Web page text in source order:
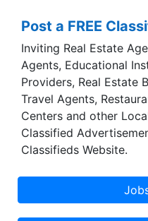
Post a FREE
Inviting Real Estate
Agents, Educational
Providers, Real Estate
Travel Agents,
Centers and other
Classified
Classifieds Website.